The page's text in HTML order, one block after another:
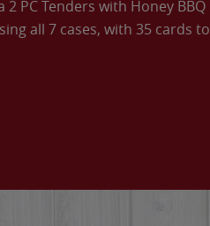
PC Tenders with Honey BBQ
all 7 cases, with 35 cards to